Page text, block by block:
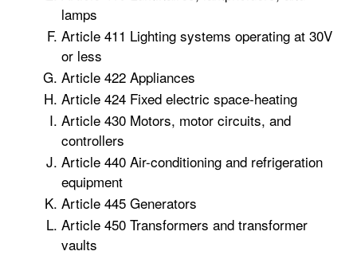
lamps
Article 411 Lighting systems operating at 30V
or less
Article 422 Appliances
Article 424 Fixed electric space-heating
Article 430 Motors, motor circuits, and
controllers
Article 440 Air-conditioning and refrigeration
equipment
Article 445 Generators
Article 450 Transformers and transformer
vaults